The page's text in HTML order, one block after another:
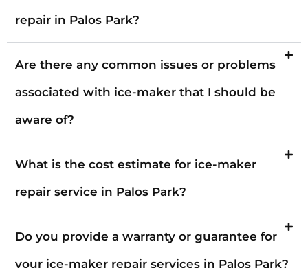
repair in Palos Park?
Are there any common issues or problems
associated with ice-maker that I should be
aware of?
What is the cost estimate for ice-maker
repair service in Palos Park?
Do you provide a warranty or guarantee for
your ice-maker repair services in Palos Park?